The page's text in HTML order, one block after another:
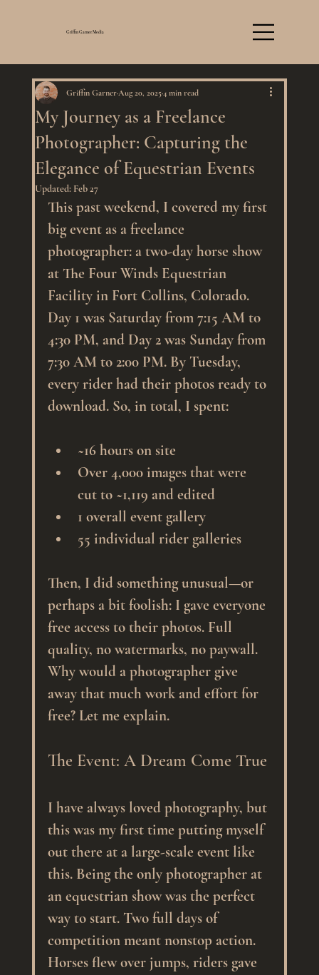
Griffin Garner Media
My Journey as a Freelance
Photographer: Capturing the
Elegance of Equestrian Events
Griffin GarnerAug 20, 20254 min read
Updated: Feb 27
This past weekend, I covered my first
big event as a freelance
photographer: a two-day horse show
at The Four Winds Equestrian
Facility in Fort Collins, Colorado.
Day 1 was Saturday from 7:15 AM to
4:30 PM, and Day 2 was Sunday from
7:30 AM to 2:00 PM. By Tuesday,
every rider had their photos ready to
download. So, in total, I spent:
~16 hours on site
Over 4,000 images that were
cut to ~1,119 and edited
1 overall event gallery
55 individual rider galleries
Then, I did something unusual—or
perhaps a bit foolish: I gave everyone
free access to their photos. Full
quality, no watermarks, no paywall.
Why would a photographer give
away that much work and effort for
free? Let me explain.
The Event: A Dream Come True
I have always loved photography, but
this was my first time putting myself
out there at a large-scale event like
this. Being the only photographer at
an equestrian show was the perfect
way to start. Two full days of
competition meant nonstop action.
Horses flew over jumps, riders gave